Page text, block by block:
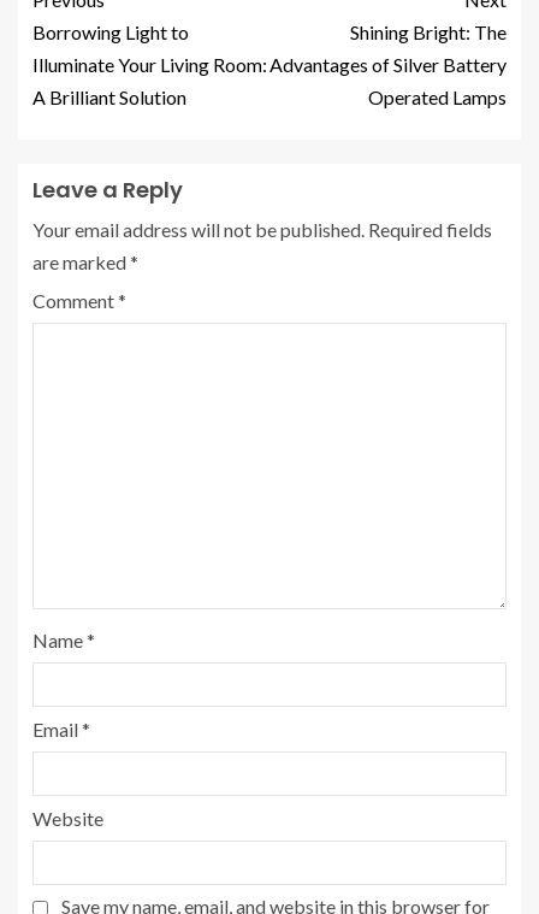
Borrowing Light to
Illuminate Your Living Room:
A Brilliant Solution
Shining Bright: The
Advantages of Silver Battery
Operated Lamps
Leave a Reply
Your email address will not be published. Required fields
are marked*
Comment*
Name*
Email*
Website
Save my name, email, and website in this browser for